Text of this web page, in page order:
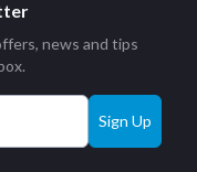
news and tips
Sign Up